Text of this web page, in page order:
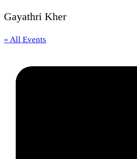
Gayathri Kher
« All Events